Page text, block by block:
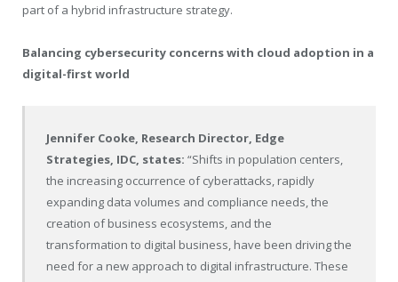
part of a hybrid infrastructure strategy.
Balancing cybersecurity concerns with cloud adoption in a
digital-first world
Jennifer Cooke, Research Director, Edge
Strategies, IDC, states:“Shifts in population centers,
the increasing occurrence of cyberattacks, rapidly
expanding data volumes and compliance needs, the
creation of business ecosystems, and the
transformation to digital business, have been driving the
need for a new approach to digital infrastructure. These